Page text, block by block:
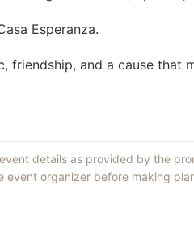
Esperanza.
friendship, and a cause that
details as provided by the
event organizer before making